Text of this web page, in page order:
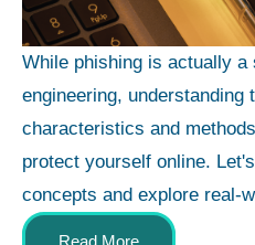
While phishing is actually a
engineering, understanding
characteristics and
protect yourself online.
concepts and explore real-
Read More